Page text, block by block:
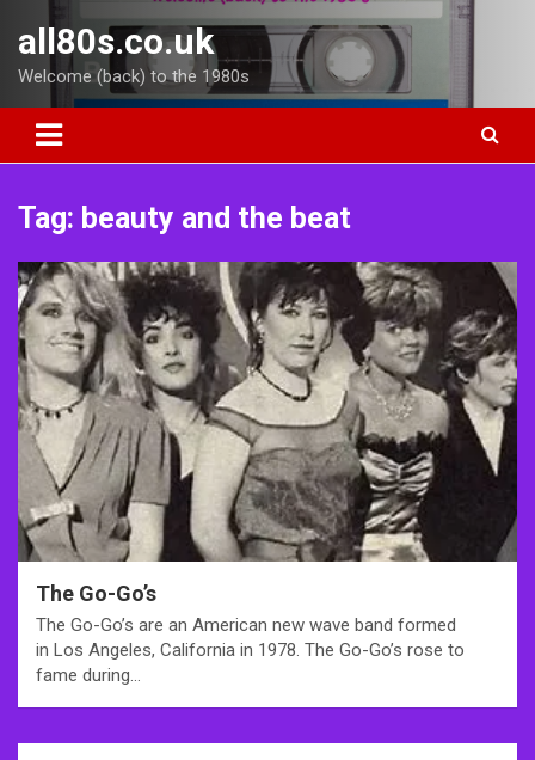
content
all80s.co.uk
Welcome (back) to the 1980s
Tag: beauty and the beat
The Go-Go’s
The Go-Go’s are an American new wave band formed
in Los Angeles, California in 1978. The Go-Go’s rose to
fame during…